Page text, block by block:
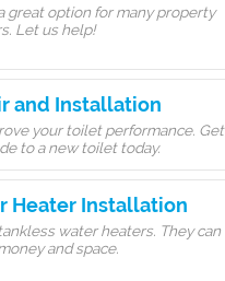
great option for many property
Let us help!
and Installation
your toilet performance. Get
to a new toilet today.
Heater Installation
water heaters. They can
and space.